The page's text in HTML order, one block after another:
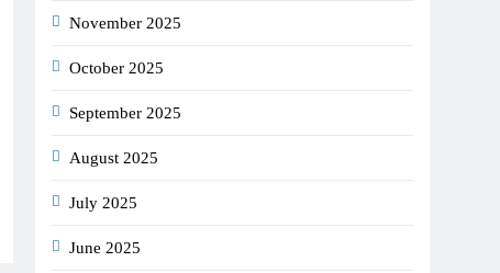
November 2025
October 2025
September 2025
August 2025
July 2025
June 2025